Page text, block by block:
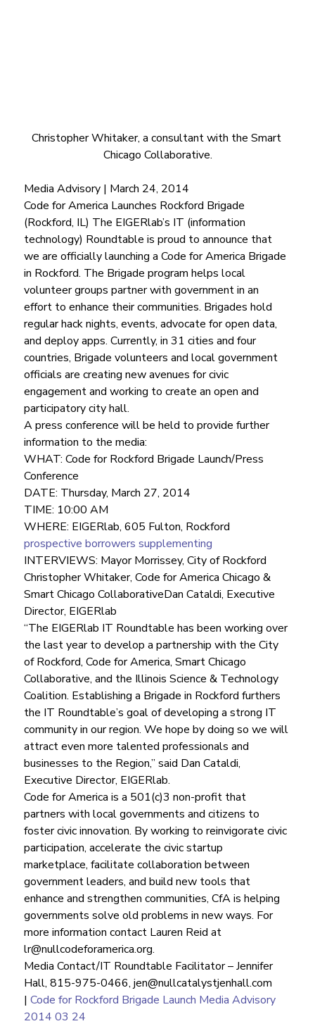
Christopher Whitaker, a consultant with the Smart
Chicago Collaborative.
Media Advisory | March 24, 2014
Code for America Launches Rockford Brigade
(Rockford, IL) The EIGERlab’s IT (information
technology) Roundtable is proud to announce that
we are officially launching a Code for America Brigade
in Rockford. The Brigade program helps local
volunteer groups partner with government in an
effort to enhance their communities. Brigades hold
regular hack nights, events, advocate for open data,
and deploy apps. Currently, in 31 cities and four
countries, Brigade volunteers and local government
officials are creating new avenues for civic
engagement and working to create an open and
participatory city hall.
A press conference will be held to provide further
information to the media:
WHAT: Code for Rockford Brigade Launch/Press
Conference
DATE: Thursday, March 27, 2014
TIME: 10:00 AM
WHERE: EIGERlab, 605 Fulton, Rockford
prospective borrowers supplementing
INTERVIEWS: Mayor Morrissey, City of Rockford
Christopher Whitaker, Code for America Chicago &
Smart Chicago CollaborativeDan Cataldi, Executive
Director, EIGERlab
“The EIGERlab IT Roundtable has been working over
the last year to develop a partnership with the City
of Rockford, Code for America, Smart Chicago
Collaborative, and the Illinois Science & Technology
Coalition. Establishing a Brigade in Rockford furthers
the IT Roundtable’s goal of developing a strong IT
community in our region. We hope by doing so we will
attract even more talented professionals and
businesses to the Region,” said Dan Cataldi,
Executive Director, EIGERlab.
Code for America is a 501(c)3 non-profit that
partners with local governments and citizens to
foster civic innovation. By working to reinvigorate civic
participation, accelerate the civic startup
marketplace, facilitate collaboration between
government leaders, and build new tools that
enhance and strengthen communities, CfA is helping
governments solve old problems in new ways. For
more information contact Lauren Reid at
lr@nullcodeforamerica.org.
Media Contact/IT Roundtable Facilitator – Jennifer
Hall, 815-975-0466, jen@nullcatalystjenhall.com
| Code for Rockford Brigade Launch Media Advisory
2014 03 24